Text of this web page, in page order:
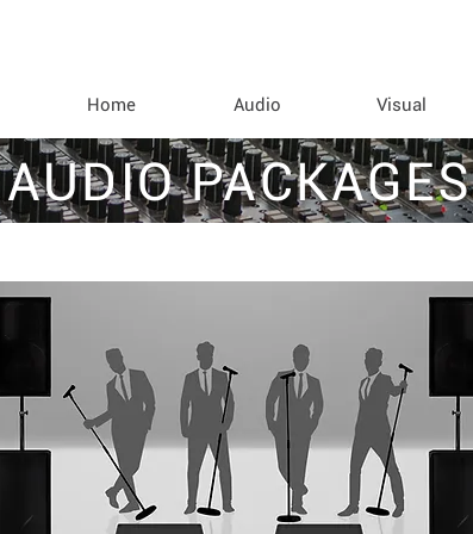
Home Audio Visual
AUDIO PACKAGES